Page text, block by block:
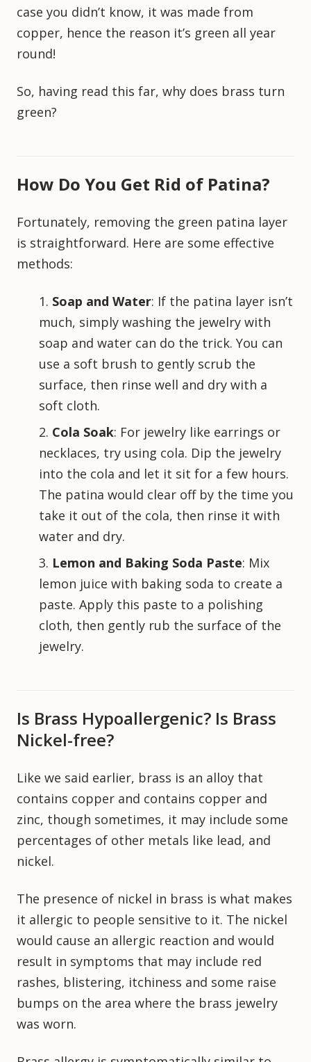
case you didn’t know, it was made from
copper, hence the reason it’s green all year
round!
So, having read this far, why does brass turn
green?
How Do You Get Rid of Patina?
Fortunately, removing the green patina layer
is straightforward. Here are some effective
methods:
Soap and Water: If the patina layer isn’t
much, simply washing the jewelry with
soap and water can do the trick. You can
use a soft brush to gently scrub the
surface, then rinse well and dry with a
soft cloth.
Cola Soak: For jewelry like earrings or
necklaces, try using cola. Dip the jewelry
into the cola and let it sit for a few hours.
The patina would clear off by the time you
take it out of the cola, then rinse it with
water and dry.
Lemon and Baking Soda Paste: Mix
lemon juice with baking soda to create a
paste. Apply this paste to a polishing
cloth, then gently rub the surface of the
jewelry.
Is Brass Hypoallergenic? Is Brass
Nickel-free?
Like we said earlier, brass is an alloy that
contains copper and contains copper and
zinc, though sometimes, it may include some
percentages of other metals like lead, and
nickel.
The presence of nickel in brass is what makes
it allergic to people sensitive to it. The nickel
would cause an allergic reaction and would
result in symptoms that may include red
rashes, blistering, itchiness and some raise
bumps on the area where the brass jewelry
was worn.